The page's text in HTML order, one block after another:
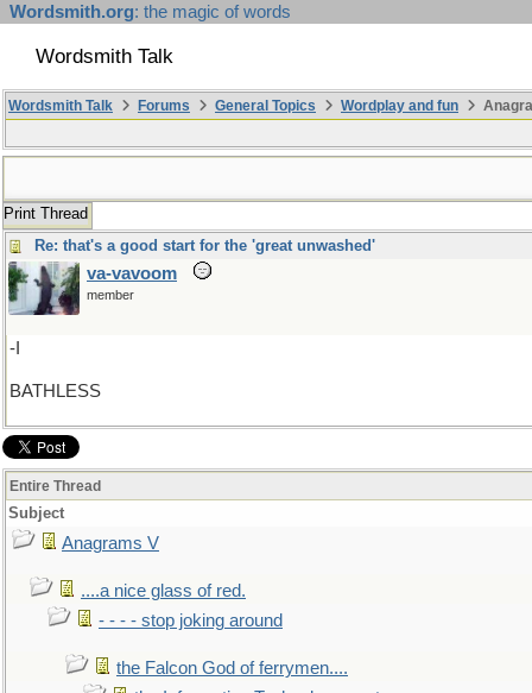
Wordsmith.org: the magic of words
Wordsmith Talk
Wordsmith Talk Forums General Topics Wordplay and fun
Print Thread
Re: that's a good start for the 'great unwashed'
va-vavoom
member
-I
BATHLESS
Entire Thread
Subject
Anagrams V
....a nice glass of red.
- - - - stop joking around
the Falcon God of ferrymen....